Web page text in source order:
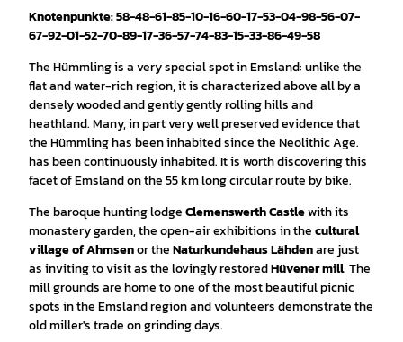
Knotenpunkte: 58-48-61-85-10-16-60-17-53-04-98-56-07-
67-92-01-52-70-89-17-36-57-74-83-15-33-86-49-58
The Hümmling is a very special spot in Emsland: unlike the
flat and water-rich region, it is characterized above all by a
densely wooded and gently gently rolling hills and
heathland. Many, in part very well preserved evidence that
the Hümmling has been inhabited since the Neolithic Age.
has been continuously inhabited. It is worth discovering this
facet of Emsland on the 55 km long circular route by bike.
The baroque hunting lodgeClemenswerth Castlewith its
monastery garden, the open-air exhibitions in thecultural
village of Ahmsenor theNaturkundehaus Lähdenare just
as inviting to visit as the lovingly restoredHüvener mill. The
mill grounds are home to one of the most beautiful picnic
spots in the Emsland region and volunteers demonstrate the
old miller's trade on grinding days.